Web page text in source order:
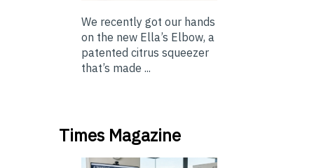
We recently got our hands
on the new Ella’s Elbow, a
patented citrus squeezer
that’s made ...
Times Magazine